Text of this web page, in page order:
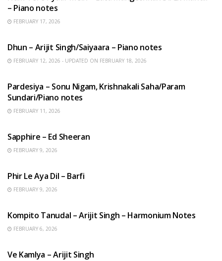
– Piano notes
FEBRUARY 17, 2026
Dhun – Arijit Singh/Saiyaara – Piano notes
FEBRUARY 12, 2026 - UPDATED ON FEBRUARY 18, 2026
Pardesiya – Sonu Nigam, Krishnakali Saha/Param
Sundari/Piano notes
FEBRUARY 11, 2026
Sapphire – Ed Sheeran
FEBRUARY 9, 2026
Phir Le Aya Dil – Barfi
FEBRUARY 9, 2026
Kompito Tanudal – Arijit Singh – Harmonium Notes
FEBRUARY 6, 2026
Ve Kamlya – Arijit Singh